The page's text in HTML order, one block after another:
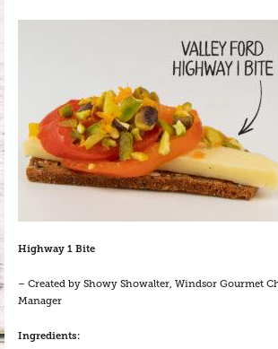
Highway 1 Bite
– Created by Showy Showalter, Windsor Gourmet
Manager
Ingredients: